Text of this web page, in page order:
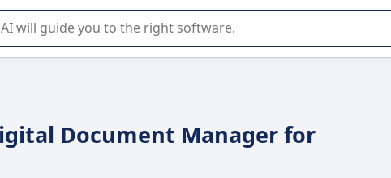
or selection of enterprise SaaS software.
Document Manager for